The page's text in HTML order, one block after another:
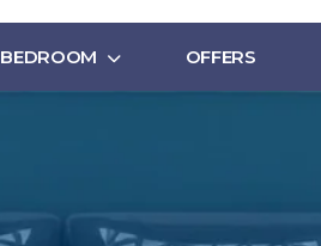
BEDROOM OFFERS